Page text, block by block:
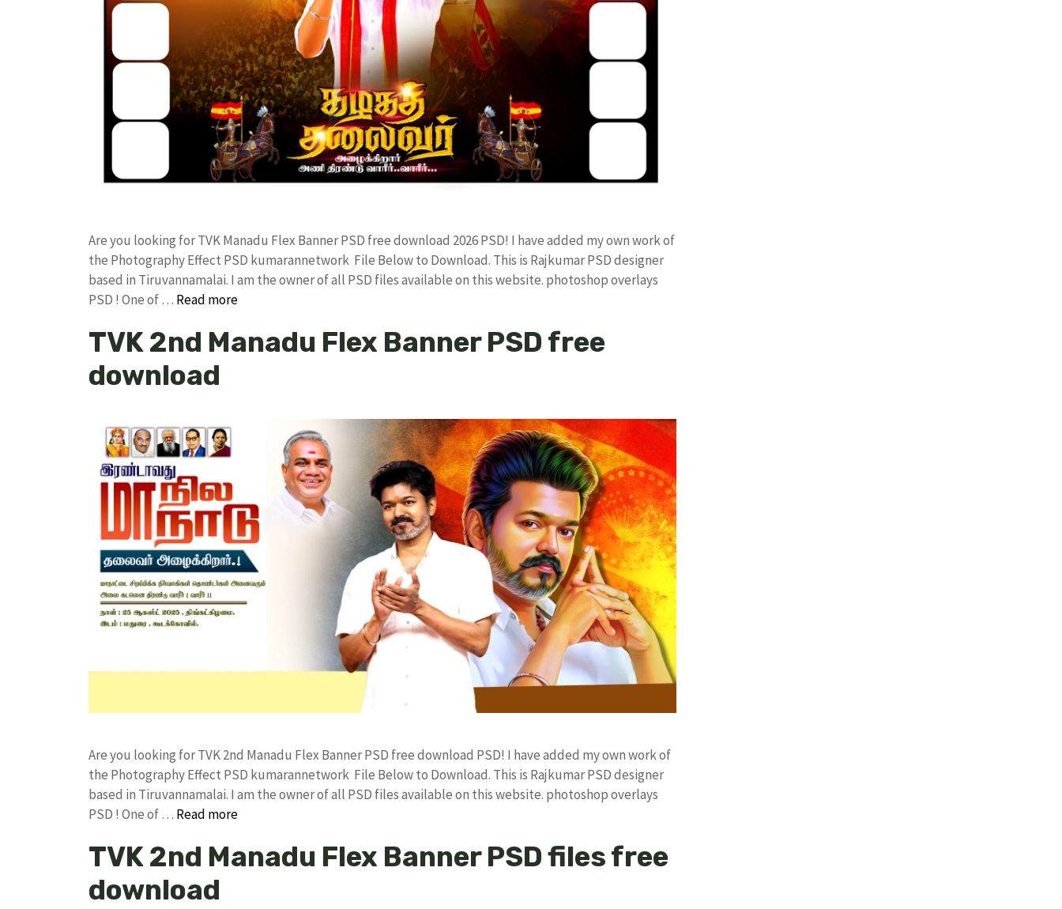
Are you looking for TVK Manadu Flex Banner PSD free download 2026 PSD! I have added my own work of
the Photography Effect PSD kumarannetwork File Below to Download. This is Rajkumar PSD designer
based in Tiruvannamalai. I am the owner of all PSD files available on this website. photoshop overlays
PSD ! One of … Read more
TVK 2nd Manadu Flex Banner PSD free
download
Are you looking for TVK 2nd Manadu Flex Banner PSD free download PSD! I have added my own work of
the Photography Effect PSD kumarannetwork File Below to Download. This is Rajkumar PSD designer
based in Tiruvannamalai. I am the owner of all PSD files available on this website. photoshop overlays
PSD ! One of … Read more
TVK 2nd Manadu Flex Banner PSD files free
download